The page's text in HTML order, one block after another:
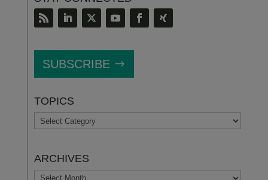
SUBSCRIBE
TOPICS
TOPICS
ARCHIVES
ARCHIVES